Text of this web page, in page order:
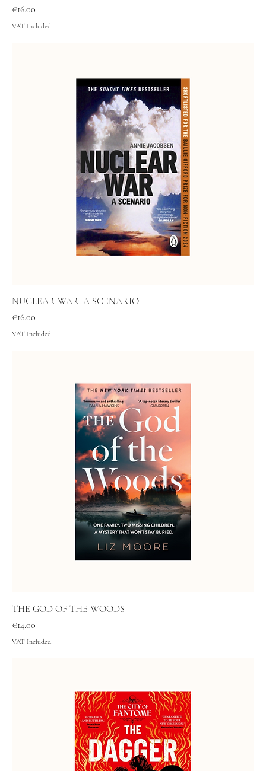
Price
€16.00
VAT Included
NUCLEAR WAR: A SCENARIO
Price
€16.00
VAT Included
THE GOD OF THE WOODS
Price
€14.00
VAT Included